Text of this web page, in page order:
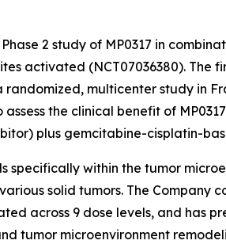
2 study of MP0317 in
activated (NCT07036380).
multicenter study in
the clinical benefit of
plus gemcitabine-cisplatin-
specifically within the tumor
solid tumors. The Company
across 9 dose levels, and has
tumor microenvironment